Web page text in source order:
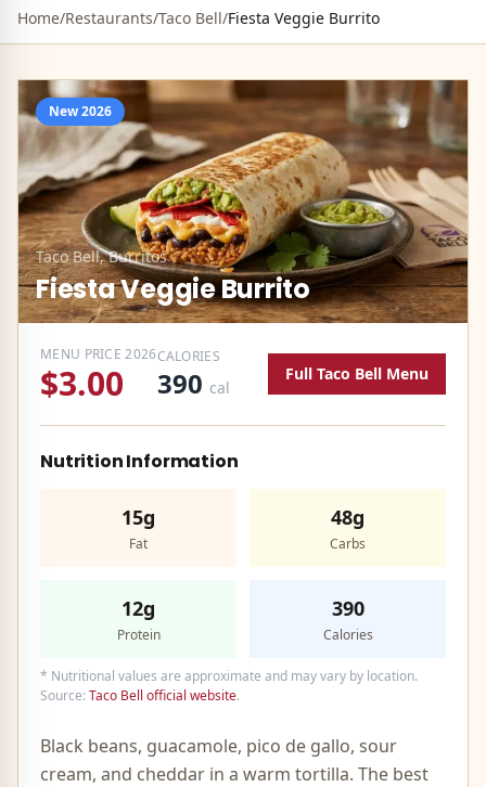
Home/Restaurants/Taco Bell/Fiesta Veggie Burrito
New2026
Taco Bell,Burritos
Fiesta Veggie Burrito
MENU PRICE2026
$3.00
CALORIES
390 cal
Full Taco Bell Menu
Nutrition Information
15g
Fat
48g
Carbs
12g
Protein
390
Calories
* Nutritional values are approximate and may vary by location.
Source: Taco Bell official website.
Black beans, guacamole, pico de gallo, sour
cream, and cheddar in a warm tortilla. The best